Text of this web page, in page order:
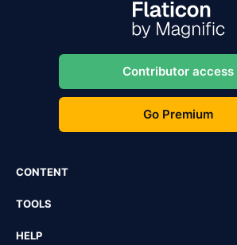
Contributor access
Go Premium
CONTENT
TOOLS
HELP